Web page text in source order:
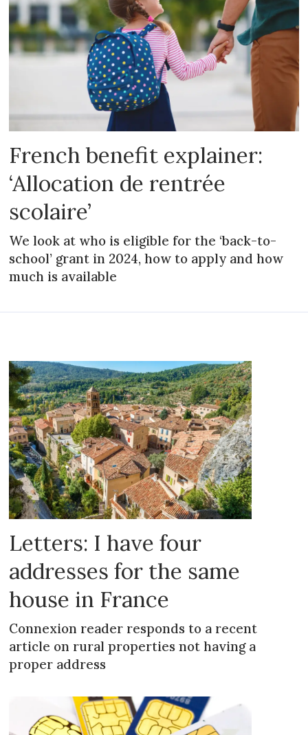
French benefit explainer:
‘Allocation de rentrée
scolaire’
We look at who is eligible for the ‘back-to-
school’ grant in 2024, how to apply and how
much is available
Letters: I have four
addresses for the same
house in France
Connexion reader responds to a recent
article on rural properties not having a
proper address